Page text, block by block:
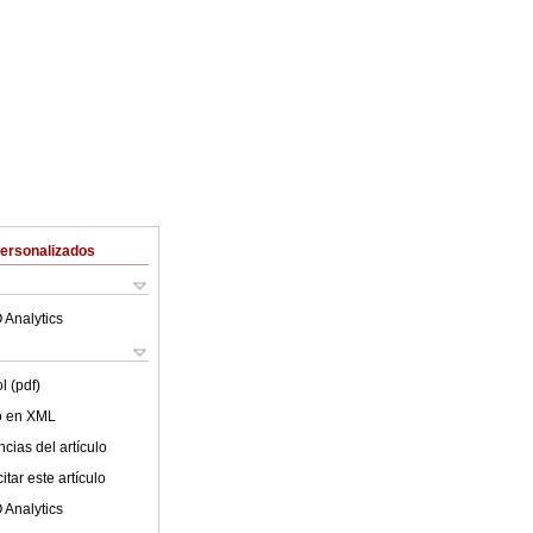
Analytics
(pdf)
en XML
del artículo
este artículo
Analytics